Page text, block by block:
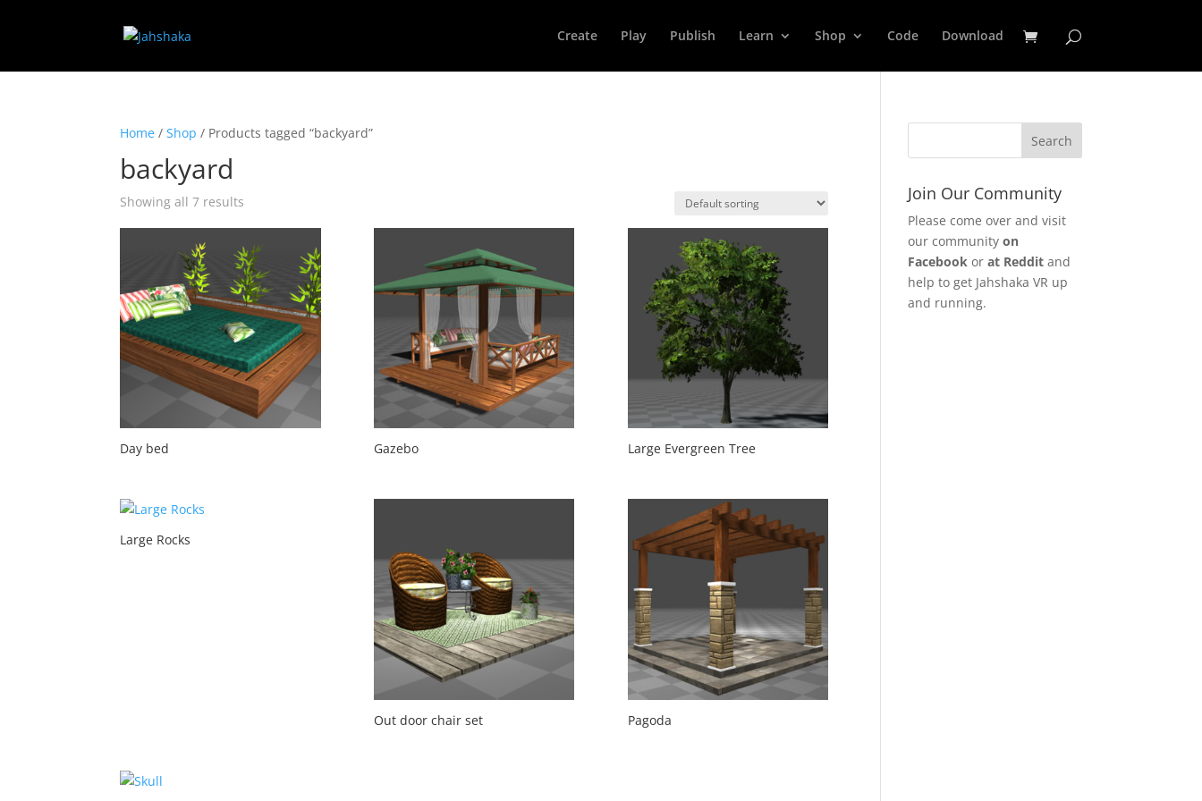
Create Play Publish Learn Shop Code Download
Home /Shop / Products tagged “backyard”
backyard
Showing all 7 results
Day bed Gazebo Large Evergreen Tree
Large Rocks
Out door chair set Pagoda
Join Our Community
Please come over and visit
our communityon
Facebook orat Reddit and
help to get Jahshaka VR up
and running.